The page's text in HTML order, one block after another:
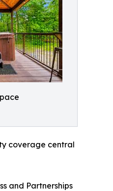
coverage central
and Partnerships